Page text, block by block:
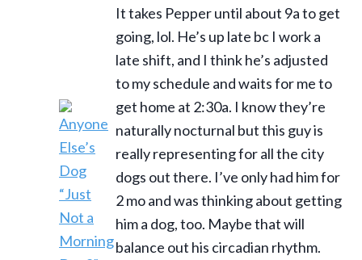
It takes Pepper until about 9a to get
going, lol. He’s up late bc I work a
late shift, and I think he’s adjusted
to my schedule and waits for me to
get home at 2:30a. I know they’re
naturally nocturnal but this guy is
really representing for all the city
dogs out there. I’ve only had him for
2 mo and was thinking about getting
him a dog, too. Maybe that will
balance out his circadian rhythm.